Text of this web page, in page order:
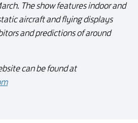
The show features indoor and
aircraft and flying displays
and predictions of around
can be found at